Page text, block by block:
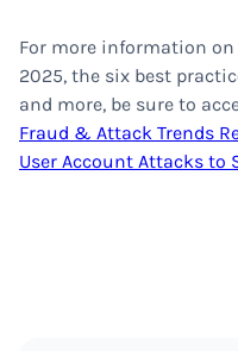
For more information
2025, the six best
and more, be sure to
Fraud & Attack Trends
User Account Attacks to